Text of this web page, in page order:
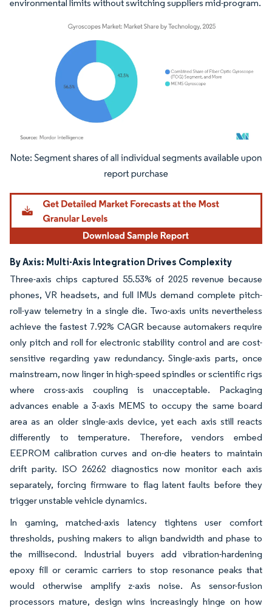
environmental limits without switching suppliers mid-program.
Image © Mordor Intelligence. Reuse requires attribution under CC BY 4.0.
By Axis: Multi-Axis Integration Drives Complexity
Three-axis chips captured 55.53% of 2025 revenue because
phones, VR headsets, and full IMUs demand complete pitch-
roll-yaw telemetry in a single die. Two-axis units nevertheless
achieve the fastest 7.92% CAGR because automakers require
only pitch and roll for electronic stability control and are cost-
sensitive regarding yaw redundancy. Single-axis parts, once
mainstream, now linger in high-speed spindles or scientific rigs
where cross-axis coupling is unacceptable. Packaging
advances enable a 3-axis MEMS to occupy the same board
area as an older single-axis device, yet each axis still reacts
differently to temperature. Therefore, vendors embed
EEPROM calibration curves and on-die heaters to maintain
drift parity. ISO 26262 diagnostics now monitor each axis
separately, forcing firmware to flag latent faults before they
trigger unstable vehicle dynamics.
In gaming, matched-axis latency tightens user comfort
thresholds, pushing makers to align bandwidth and phase to
the millisecond. Industrial buyers add vibration-hardening
epoxy fill or ceramic carriers to stop resonance peaks that
would otherwise amplify z-axis noise. As sensor-fusion
processors mature, design wins increasingly hinge on how